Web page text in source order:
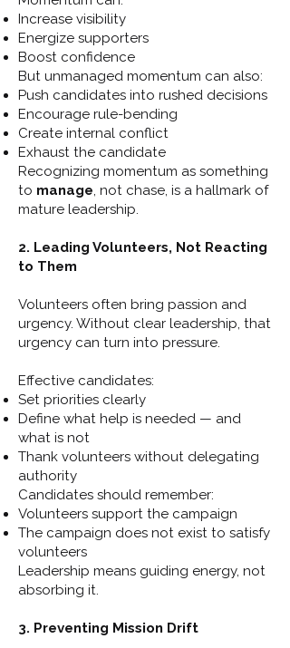
Increase visibility
Energize supporters
Boost confidence
But unmanaged momentum can also:
Push candidates into rushed decisions
Encourage rule-bending
Create internal conflict
Exhaust the candidate
Recognizing momentum as something
to manage, not chase, is a hallmark of
mature leadership.
2. Leading Volunteers, Not Reacting
to Them
Volunteers often bring passion and
urgency. Without clear leadership, that
urgency can turn into pressure.
Effective candidates:
Set priorities clearly
Define what help is needed — and
what is not
Thank volunteers without delegating
authority
Candidates should remember:
Volunteers support the campaign
The campaign does not exist to satisfy
volunteers
Leadership means guiding energy, not
absorbing it.
3. Preventing Mission Drift